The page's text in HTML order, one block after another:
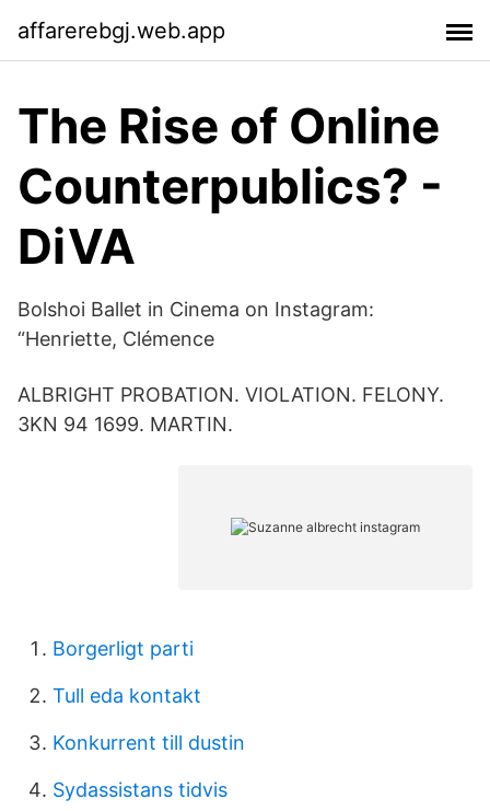
affarerebgj.web.app
The Rise of Online
Counterpublics? -
DiVA
Bolshoi Ballet in Cinema on Instagram:
“Henriette, Clémence
ALBRIGHT PROBATION. VIOLATION. FELONY.
3KN 94 1699. MARTIN.
Borgerligt parti
Tull eda kontakt
Konkurrent till dustin
Sydassistans tidvis